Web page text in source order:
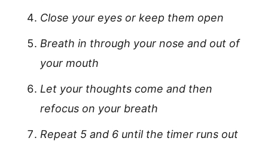
Close your eyes or keep them open
Breath in through your nose and out of
your mouth
Let your thoughts come and then
refocus on your breath
Repeat 5 and 6 until the timer runs out